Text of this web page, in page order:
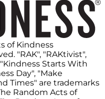
of Kindness
"RAK", "RAKtivist",
Starts With
Day", "Make
Times" are trademarks
Random Acts of